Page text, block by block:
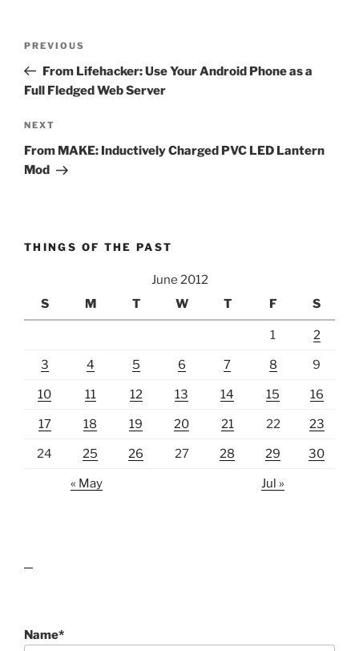
Previous
Post
PREVIOUS
From Lifehacker: Use Your Android Phone as a
Full Fledged Web Server
Next
Post
NEXT
From MAKE: Inductively Charged PVC LED Lantern
Mod
THINGS OF THE PAST
June 2012
S
M T W T F S
1 2
3 4 5 6 7 8 9
10 11 12 13 14 15 16
17 18 19 20 21 22 23
24 25 26 27 28 29 30
« May Jul »
Name*